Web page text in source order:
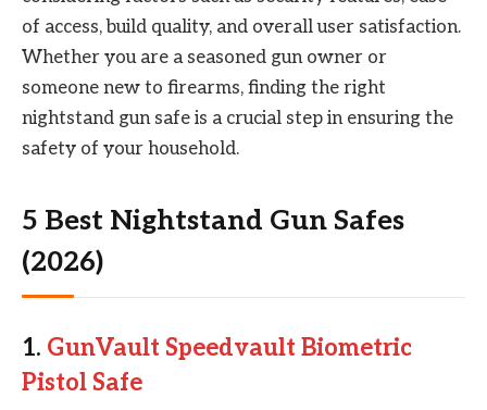
of access, build quality, and overall user satisfaction.
Whether you are a seasoned gun owner or
someone new to firearms, finding the right
nightstand gun safe is a crucial step in ensuring the
safety of your household.
5 Best Nightstand Gun Safes
(2026)
1. GunVault Speedvault Biometric
Pistol Safe